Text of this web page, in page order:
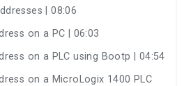
| 08:06
on a PC | 06:03
on a PLC using Bootp | 04:54
on a MicroLogix 1400 PLC